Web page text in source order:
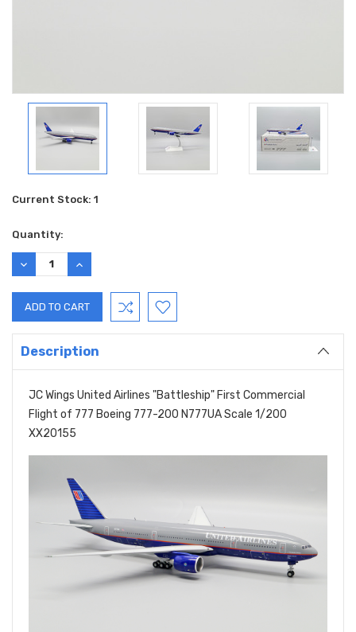
Current Stock: 1
Quantity:
DECREASE
QUANTITY:
INCREASE
QUANTITY:
Description
JC Wings United Airlines "Battleship" First Commercial
Flight of 777 Boeing 777-200 N777UA Scale 1/200
XX20155